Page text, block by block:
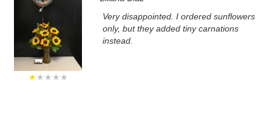
★★★★★
Very disappointed. I ordered sunflowers
only, but they added tiny carnations
instead.